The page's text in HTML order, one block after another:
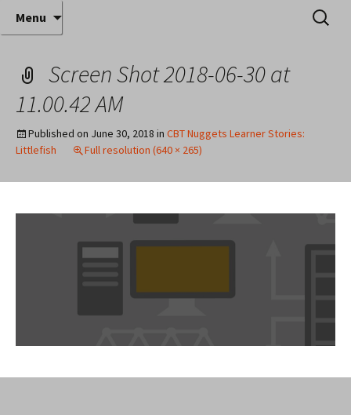
Anthony Sequeira's Blog
Home
Where decades of IT experience meet clear
instruction!
Menu
Search
for:
Screen Shot 2018-06-30 at
11.00.42 AM
Published on June 30, 2018 in CBT Nuggets Learner Stories:
Littlefish
Full resolution (640 × 265)